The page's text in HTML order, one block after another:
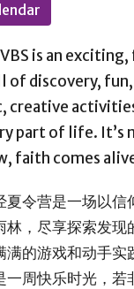
is an
discovery,
creative
part of life.
faith comes
夏令营是一场以
林，尽享探索发
满的游戏和动手
一周快乐时光，